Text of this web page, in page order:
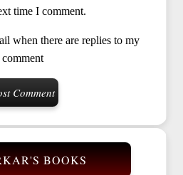
time I comment.
when there are replies to my
comment
BOOKS